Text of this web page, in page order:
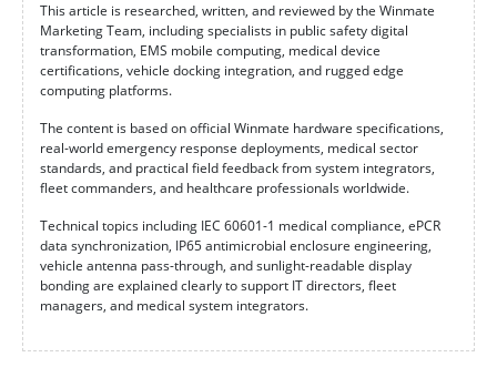
This article is researched, written, and reviewed by the Winmate
Marketing Team, including specialists in public safety digital
transformation, EMS mobile computing, medical device
certifications, vehicle docking integration, and rugged edge
computing platforms.
The content is based on official Winmate hardware specifications,
real-world emergency response deployments, medical sector
standards, and practical field feedback from system integrators,
fleet commanders, and healthcare professionals worldwide.
Technical topics including IEC 60601-1 medical compliance, ePCR
data synchronization, IP65 antimicrobial enclosure engineering,
vehicle antenna pass-through, and sunlight-readable display
bonding are explained clearly to support IT directors, fleet
managers, and medical system integrators.